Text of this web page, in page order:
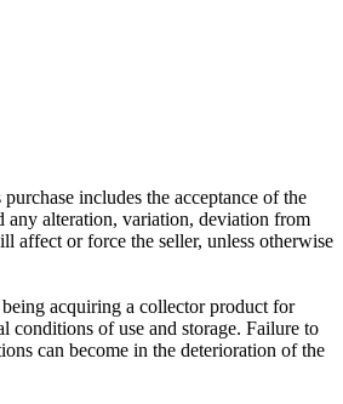
includes the acceptance of the
alteration, variation, deviation from
affect or force the seller, unless otherwise
acquiring a collector product for
conditions of use and storage. Failure to
can become in the deterioration of the